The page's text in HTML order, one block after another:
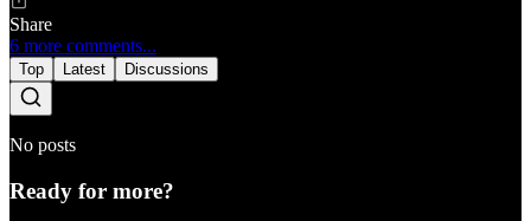
Share
6 more comments...
Top Latest Discussions
No posts
Ready for more?